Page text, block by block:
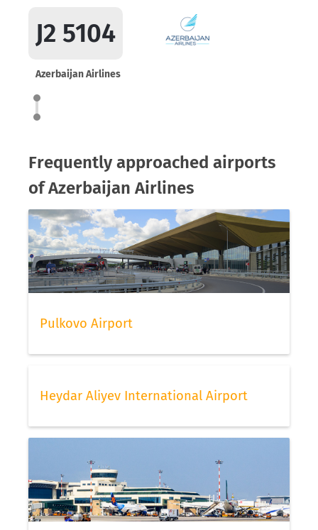
J2 5104
Azerbaijan Airlines
Frequently approached airports
of Azerbaijan Airlines
Pulkovo Airport
Heydar Aliyev International Airport